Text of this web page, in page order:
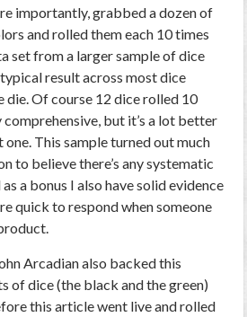
importantly, grabbed a dozen of
and rolled them each 10 times
set from a larger sample of dice
result across most dice
die. Of course 12 dice rolled 10
comprehensive, but it’s a lot better
one. This sample turned out much
to believe there’s any systematic
a bonus I also have solid evidence
quick to respond when someone
Arcadian also backed this
of dice (the black and the green)
this article went live and rolled